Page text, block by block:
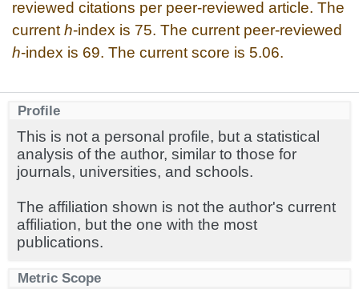
reviewed citations per peer-reviewed article. The
current h-index is 75. The current peer-reviewed
h-index is 69. The current score is 5.06.
Profile
This is not a personal profile, but a statistical
analysis of the author, similar to those for
journals, universities, and schools.
The affiliation shown is not the author's current
affiliation, but the one with the most
publications.
Metric Scope